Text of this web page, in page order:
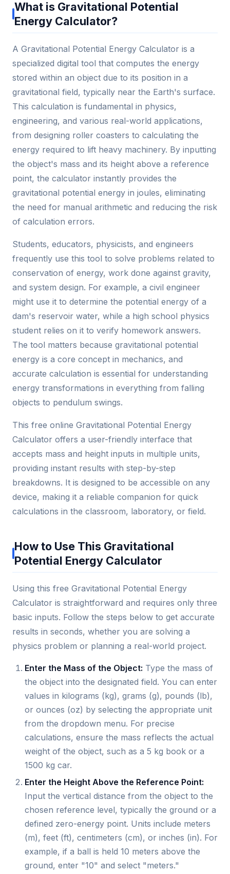
What is Gravitational Potential
Energy Calculator?
A Gravitational Potential Energy Calculator is a
specialized digital tool that computes the energy
stored within an object due to its position in a
gravitational field, typically near the Earth's surface.
This calculation is fundamental in physics,
engineering, and various real-world applications,
from designing roller coasters to calculating the
energy required to lift heavy machinery. By inputting
the object's mass and its height above a reference
point, the calculator instantly provides the
gravitational potential energy in joules, eliminating
the need for manual arithmetic and reducing the risk
of calculation errors.
Students, educators, physicists, and engineers
frequently use this tool to solve problems related to
conservation of energy, work done against gravity,
and system design. For example, a civil engineer
might use it to determine the potential energy of a
dam's reservoir water, while a high school physics
student relies on it to verify homework answers.
The tool matters because gravitational potential
energy is a core concept in mechanics, and
accurate calculation is essential for understanding
energy transformations in everything from falling
objects to pendulum swings.
This free online Gravitational Potential Energy
Calculator offers a user-friendly interface that
accepts mass and height inputs in multiple units,
providing instant results with step-by-step
breakdowns. It is designed to be accessible on any
device, making it a reliable companion for quick
calculations in the classroom, laboratory, or field.
How to Use This Gravitational
Potential Energy Calculator
Using this free Gravitational Potential Energy
Calculator is straightforward and requires only three
basic inputs. Follow the steps below to get accurate
results in seconds, whether you are solving a
physics problem or planning a real-world project.
Enter the Mass of the Object: Type the mass of
the object into the designated field. You can enter
values in kilograms (kg), grams (g), pounds (lb),
or ounces (oz) by selecting the appropriate unit
from the dropdown menu. For precise
calculations, ensure the mass reflects the actual
weight of the object, such as a 5 kg book or a
1500 kg car.
Enter the Height Above the Reference Point:
Input the vertical distance from the object to the
chosen reference level, typically the ground or a
defined zero-energy point. Units include meters
(m), feet (ft), centimeters (cm), or inches (in). For
example, if a ball is held 10 meters above the
ground, enter "10" and select "meters."